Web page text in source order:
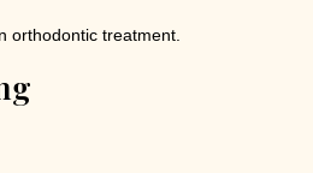
orthodontic treatment.